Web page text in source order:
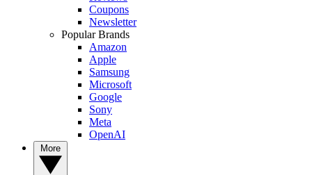
Coupons
Newsletter
Popular Brands
Amazon
Apple
Samsung
Microsoft
Google
Sony
Meta
OpenAI